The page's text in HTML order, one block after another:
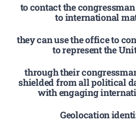
to contact the
to international
they can use the office to
to represent the
through their
shielded from all political
with engaging
Geolocation